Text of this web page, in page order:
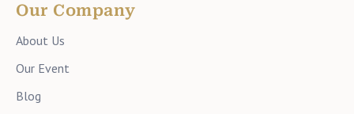
Our Company
About Us
Our Event
Blog